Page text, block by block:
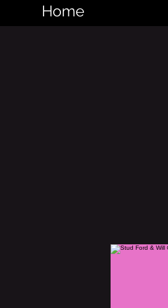
Home